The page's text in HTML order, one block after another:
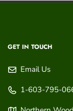
GET IN TOUCH
Email Us
1-603-795-